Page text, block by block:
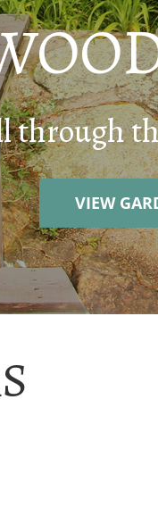
through
VIEW